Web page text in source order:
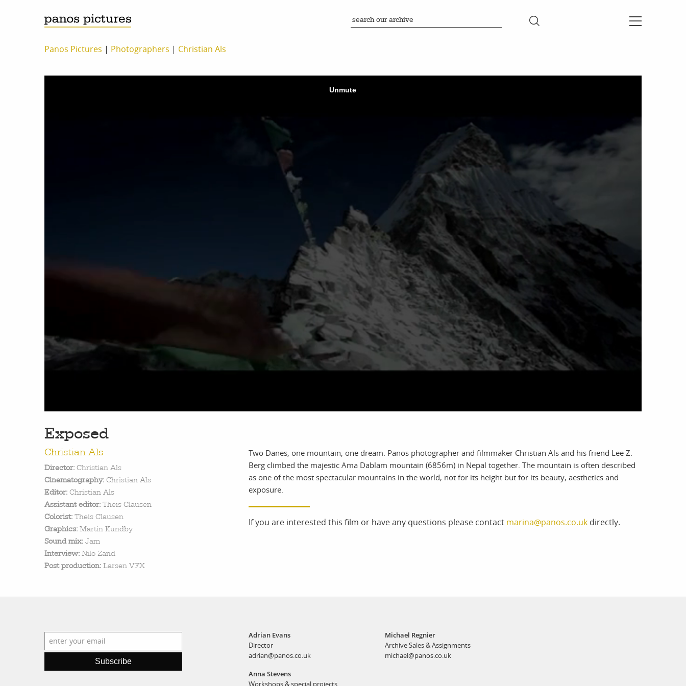
work
featured stories
search
about services account
Panos Pictures | Photographers | Christian Als
Exposed
Christian Als
Director: Christian Als
Cinematography: Christian Als
Editor: Christian Als
Assistant editor: Theis Clausen
Colorist: Theis Clausen
Graphics: Martin Kundby
Sound mix: Jam
Interview: Nilo Zand
Post production: Larsen VFX
Two Danes, one mountain, one dream. Panos photographer and filmmaker Christian Als and his friend Lee Z.
Berg climbed the majestic Ama Dablam mountain (6856m) in Nepal together. The mountain is often described
as one of the most spectacular mountains in the world, not for its height but for its beauty, aesthetics and
exposure.
If you are interested this film or have any questions please contact marina@panos.co.uk directly.
Subscribe
Adrian Evans
Director
adrian@panos.co.uk
Anna Stevens
Workshops & special projects
Michael Regnier
Archive Sales & Assignments
michael@panos.co.uk